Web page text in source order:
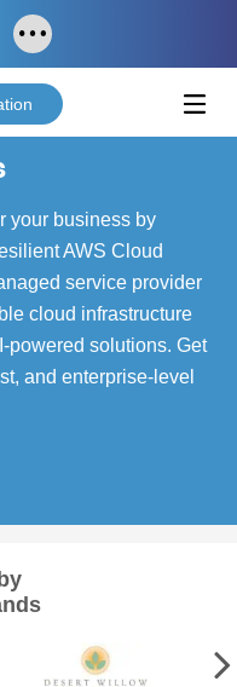
your business by
AWS Cloud
service provider
cloud infrastructure
powered solutions. Get
and enterprise-level